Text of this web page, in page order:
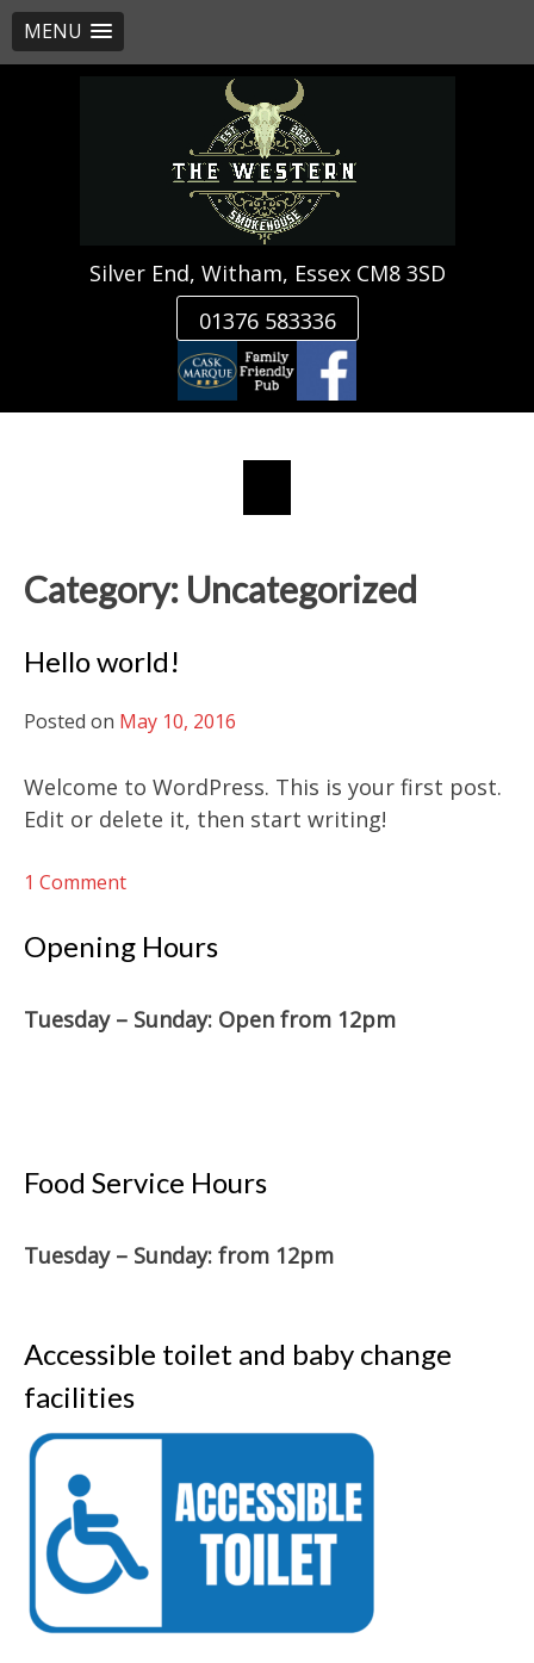
MENU
Silver End, Witham, Essex CM8 3SD
01376 583336
Category: Uncategorized
Hello world!
Posted on May 10, 2016
Welcome to WordPress. This is your first post.
Edit or delete it, then start writing!
1 Commenton
world!
Opening Hours
Tuesday – Sunday: Open from 12pm
Food Service Hours
Tuesday – Sunday: from 12pm
Accessible toilet and baby change
facilities